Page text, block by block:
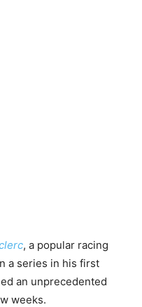
, a popular racing
a series in his first
an unprecedented
weeks.